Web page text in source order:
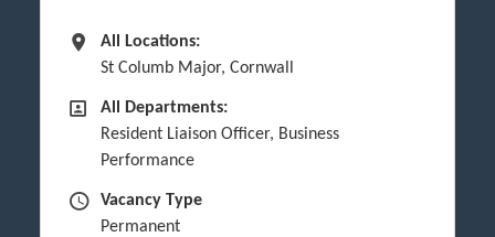
All Locations
All Locations:
St Columb Major, Cornwall
All Departments
All Departments:
Resident Liaison Officer, Business
Performance
Vacancy Type
Vacancy Type
Permanent